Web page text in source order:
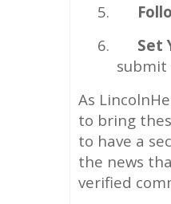
5.
6.
Set
As
to bring
to have a
the news
verified